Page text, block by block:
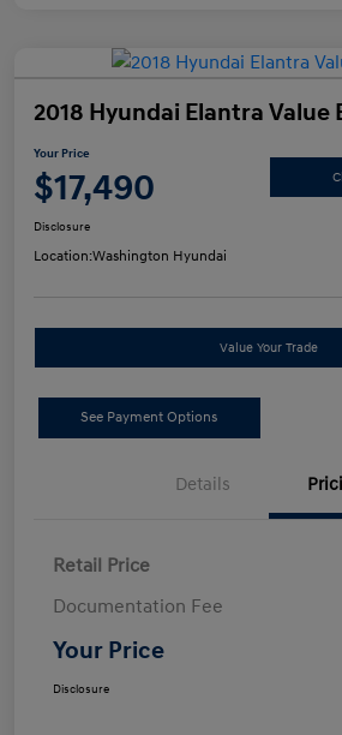
2018 Hyundai Elantra Value
Your Price
$17,490
Disclosure
Location:Washington Hyundai
Value Your Trade
See Payment Options
Details
Retail Price
Documentation Fee
Your Price
Disclosure